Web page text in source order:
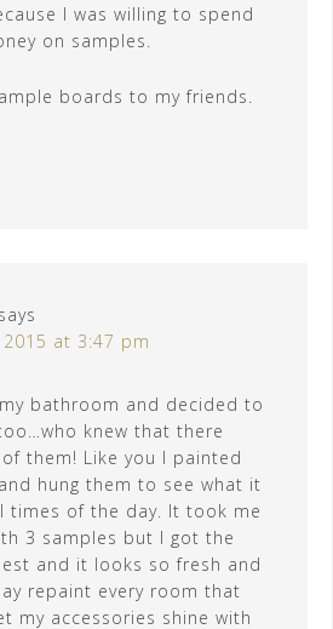
I was willing to spend
on samples.
boards to my friends.
says
2015 at 3:47 pm
bathroom and decided to
knew that there
them! Like you I painted
hung them to see what it
times of the day. It took me
3 samples but I got the
and it looks so fresh and
repaint every room that
my accessories shine with